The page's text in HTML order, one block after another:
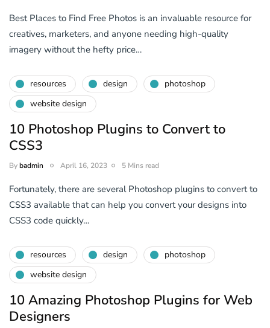
Best Places to Find Free Photos is an invaluable resource for
creatives, marketers, and anyone needing high-quality
imagery without the hefty price…
resources design
photoshop
website design
10 Photoshop Plugins to Convert to
CSS3
Bybadmin April 16, 2023 5 Mins read
Fortunately, there are several Photoshop plugins to convert to
CSS3 available that can help you convert your designs into
CSS3 code quickly…
resources design
photoshop
website design
10 Amazing Photoshop Plugins for Web
Designers